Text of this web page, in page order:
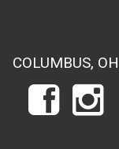
COLUMBUS, OH